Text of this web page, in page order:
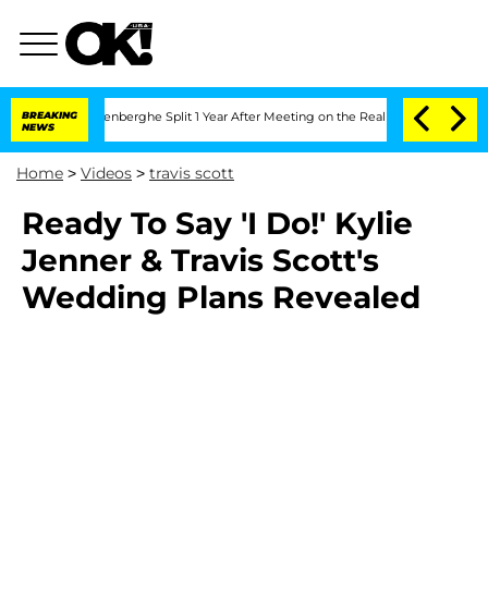
BREAKING
NEWS
Vansteenberghe Split 1 Year After Meeting on the Reality Show
Home > Videos > travis scott
Ready To Say 'I Do!' Kylie
Jenner & Travis Scott's
Wedding Plans Revealed